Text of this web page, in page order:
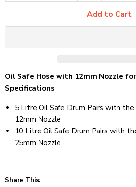
Add to Cart
Oil Safe Hose with 12mm Nozzle
Specifications
5 Litre Oil Safe Drum Pairs with
12mm Nozzle
10 Litre Oil Safe Drum Pairs with
25mm Nozzle
Share This: